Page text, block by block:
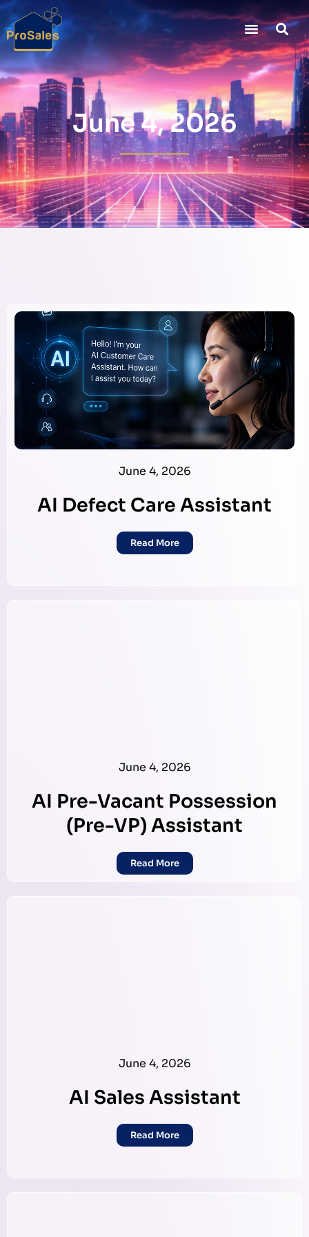
June 4, 2026
June 4, 2026
AI Defect Care Assistant
Read More
June 4, 2026
AI Pre-Vacant Possession
(Pre-VP) Assistant
Read More
June 4, 2026
AI Sales Assistant
Read More